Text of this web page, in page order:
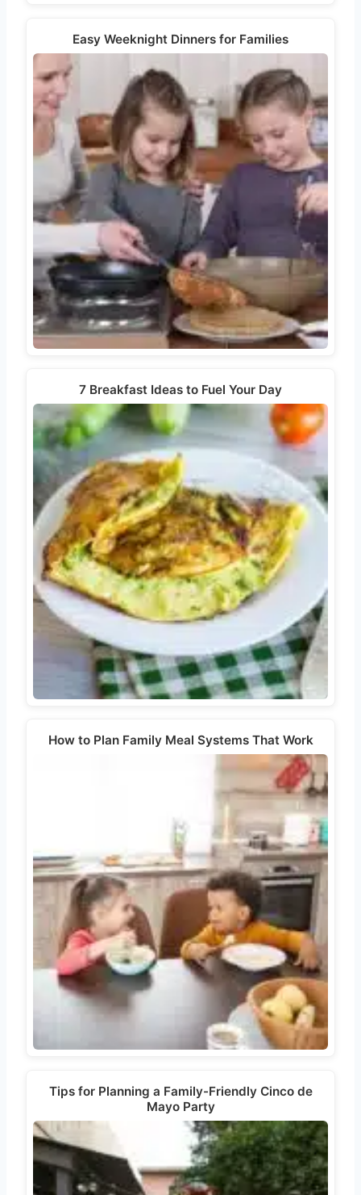
Easy Weeknight Dinners for Families
7 Breakfast Ideas to Fuel Your Day
How to Plan Family Meal Systems That Work
Tips for Planning a Family-Friendly Cinco de
Mayo Party